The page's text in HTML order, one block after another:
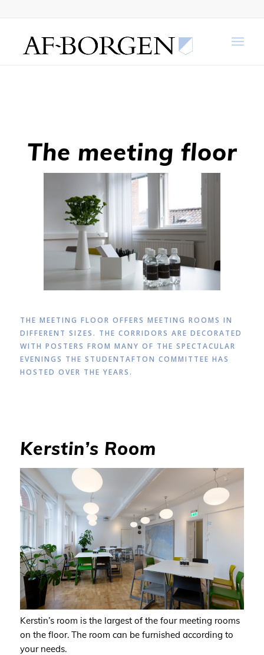
The meeting floor
THE MEETING FLOOR OFFERS MEETING ROOMS IN
DIFFERENT SIZES. THE CORRIDORS ARE DECORATED
WITH POSTERS FROM MANY OF THE SPECTACULAR
EVENINGS THE STUDENTAFTON COMMITTEE HAS
HOSTED OVER THE YEARS.
Kerstin’s Room
Kerstin’s room is the largest of the four meeting rooms
on the floor. The room can be furnished according to
your needs.